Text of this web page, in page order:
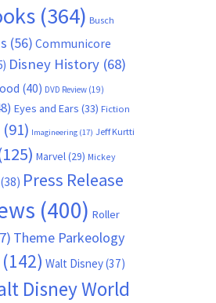
(364) Busch
(56) Communicore
Disney History(68)
(40) DVD Review(19)
Eyes and Ears (33) Fiction
(91) Imagineering(17) Jeff Kurtti
Marvel(29) Mickey
(38) Press Release
(400) Roller
Theme Parkeology
(142) Walt Disney(37)
Disney World